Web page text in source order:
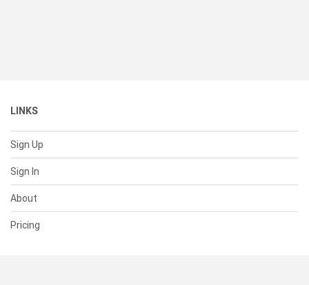
LINKS
Sign Up
Sign In
About
Pricing